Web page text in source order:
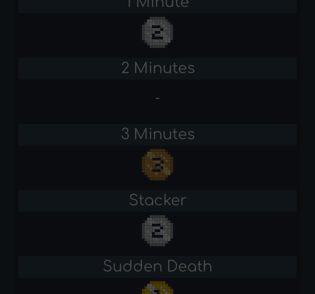
2 Minutes
-
3 Minutes
Stacker
Sudden Death